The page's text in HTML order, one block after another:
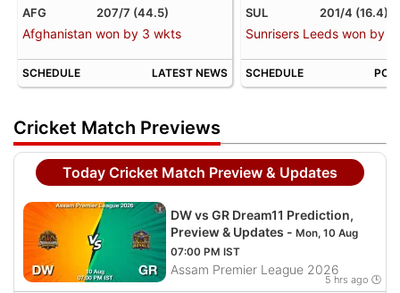
AFG
207/7 (44.5)
Afghanistan won by 3 wkts
SCHEDULE LATEST NEWS
SUL
201/4 (16.4)
Sunrisers Leeds won by
SCHEDULE
Cricket Match Previews
Today Cricket Match Preview & Updates
DW vs GR Dream11 Prediction,
Preview & Updates - Mon, 10 Aug
07:00 PM IST
Assam Premier League 2026
5 hrs ago 🕒